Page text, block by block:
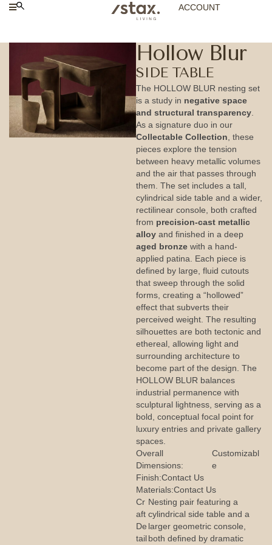
ACCOUNT
Hollow Blur
SIDE TABLE
The HOLLOW BLUR nesting set
is a study in negative space
and structural transparency
As a signature duo in our
Collectable Collection , these
pieces explore the tension
between heavy metallic volumes
and the air that passes through
them. The set includes a tall,
cylindrical side table and a wider,
rectilinear console, both crafted
from precision-cast metallic
alloy and finished in a deep
aged bronze with a hand-
applied patina. Each piece is
defined by large, fluid cutouts
that sweep through the solid
forms, creating a “hollowed”
effect that subverts their
perceived weight. The resulting
silhouettes are both tectonic and
ethereal, allowing light and
surrounding architecture to
become part of the design. The
HOLLOW BLUR balances
industrial permanence with
sculptural lightness, serving as a
bold, conceptual focal point for
luxury entries and private gallery
spaces.
Overall
Dimensions:
Customizabl
e
Finish:Contact Us
Materials:Contact Us
Cr
aft
De
tail
Nesting pair featuring a
cylindrical side table and a
larger geometric console,
both defined by dramatic